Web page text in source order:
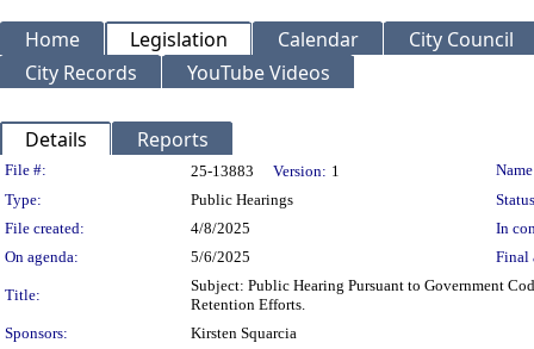
Home Legislation Calendar
City Council
City Records
YouTube Videos
Details Reports
Legislation Details
File #: 25-13883 Version: 1
Type:
Public Hearings
File created:
4/8/2025
In
On agenda:
5/6/2025 Final
Title:
Subject: Public Hearing Pursuant to Government
Retention Efforts.
Sponsors:
Kirsten Squarcia